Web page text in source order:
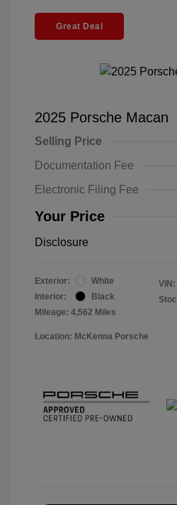
Great Deal
2025 Porsche Macan
Selling Price
Documentation Fee
Electronic Filing Fee
Your Price
Disclosure
Exterior:
White
Interior:
Black
Mileage: 4,562 Miles
VIN:
Location: McKenna Porsche